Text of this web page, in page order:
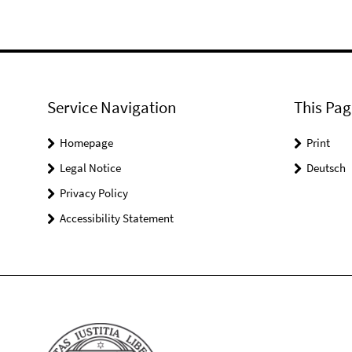
Service Navigation
Homepage
Legal Notice
Privacy Policy
Accessibility Statement
This
Print
Deutsch